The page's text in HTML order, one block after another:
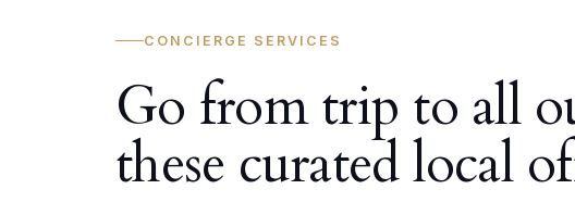
CONCIERGE SERVICES
Go from trip to all
these curated local